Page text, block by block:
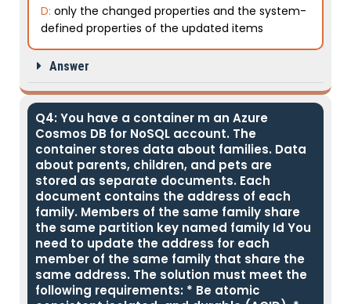
D: only the changed properties and the system-
defined properties of the updated items
Answer
Q4: You have a container m an Azure
Cosmos DB for NoSQL account. The
container stores data about families. Data
about parents, children, and pets are
stored as separate documents. Each
document contains the address of each
family. Members of the same family share
the same partition key named family Id You
need to update the address for each
member of the same family that share the
same address. The solution must meet the
following requirements: * Be atomic